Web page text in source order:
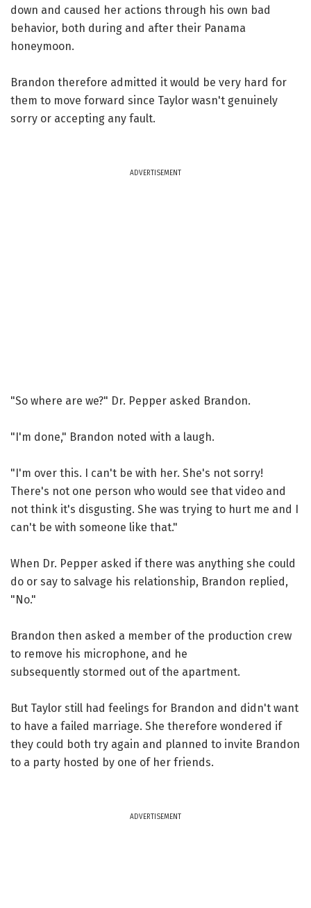
down and caused her actions through his own bad
behavior, both during and after their Panama
honeymoon.
Brandon therefore admitted it would be very hard for
them to move forward since Taylor wasn't genuinely
sorry or accepting any fault.
ADVERTISEMENT
"So where are we?" Dr. Pepper asked Brandon.
"I'm done," Brandon noted with a laugh.
"I'm over this. I can't be with her. She's not sorry!
There's not one person who would see that video and
not think it's disgusting. She was trying to hurt me and I
can't be with someone like that."
When Dr. Pepper asked if there was anything she could
do or say to salvage his relationship, Brandon replied,
"No."
Brandon then asked a member of the production crew
to remove his microphone, and he
subsequently stormed out of the apartment.
But Taylor still had feelings for Brandon and didn't want
to have a failed marriage. She therefore wondered if
they could both try again and planned to invite Brandon
to a party hosted by one of her friends.
ADVERTISEMENT